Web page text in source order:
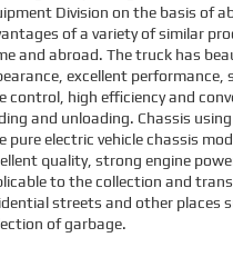
Division on the basis of
of a variety of similar
and abroad. The truck has
excellent performance,
control, high efficiency and
and unloading. Chassis
pure electric vehicle chassis
quality, strong engine
to the collection and
streets and other places
of garbage.